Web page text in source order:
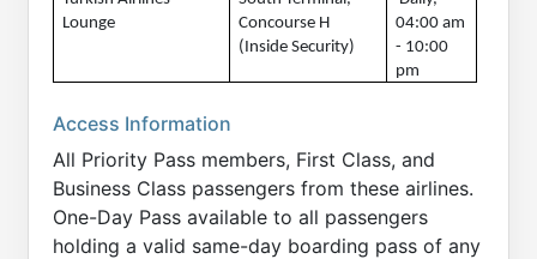
Lounge
Concourse H
(Inside Security)
04:00 am
- 10:00
pm
Access Information
All Priority Pass members, First Class, and
Business Class passengers from these airlines.
One-Day Pass available to all passengers
holding a valid same-day boarding pass of any